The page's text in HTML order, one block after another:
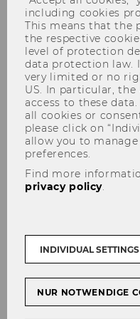
Stipends
Information
support for
Vienna, July
The Association for
including cookies
This means that the
the respective
level of protection
data protection law.
very limited or no
US. In particular,
access to these
all cookies or
please click on
allow you to
preferences.
Find more
privacy policy.
INDIVIDUAL SETTINGS
NUR NOTWENDIGE